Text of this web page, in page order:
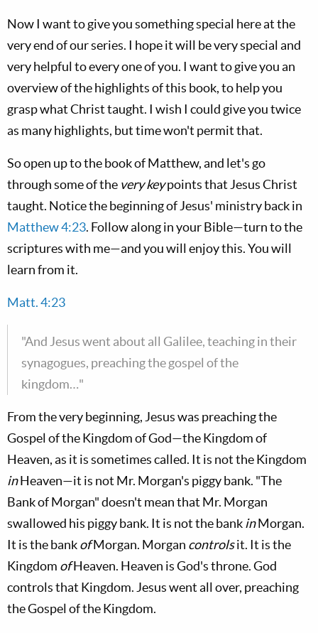
Now I want to give you something special here at the
very end of our series. I hope it will be very special and
very helpful to every one of you. I want to give you an
overview of the highlights of this book, to help you
grasp what Christ taught. I wish I could give you twice
as many highlights, but time won't permit that.
So open up to the book of Matthew, and let's go
through some of the very keypoints that Jesus Christ
taught. Notice the beginning of Jesus' ministry back in
Matthew 4:23. Follow along in your Bible—turn to the
scriptures with me—and you will enjoy this. You will
learn from it.
Matt. 4:23
"And Jesus went about all Galilee, teaching in their
synagogues, preaching the gospel of the
kingdom…"
From the very beginning, Jesus was preaching the
Gospel of the Kingdom of God—the Kingdom of
Heaven, as it is sometimes called. It is not the Kingdom
inHeaven—it is not Mr. Morgan's piggy bank. "The
Bank of Morgan" doesn't mean that Mr. Morgan
swallowed his piggy bank. It is not the bankinMorgan.
It is the bankofMorgan. Morgan controlsit. It is the
Kingdom ofHeaven. Heaven is God's throne. God
controls that Kingdom. Jesus went all over, preaching
the Gospel of the Kingdom.